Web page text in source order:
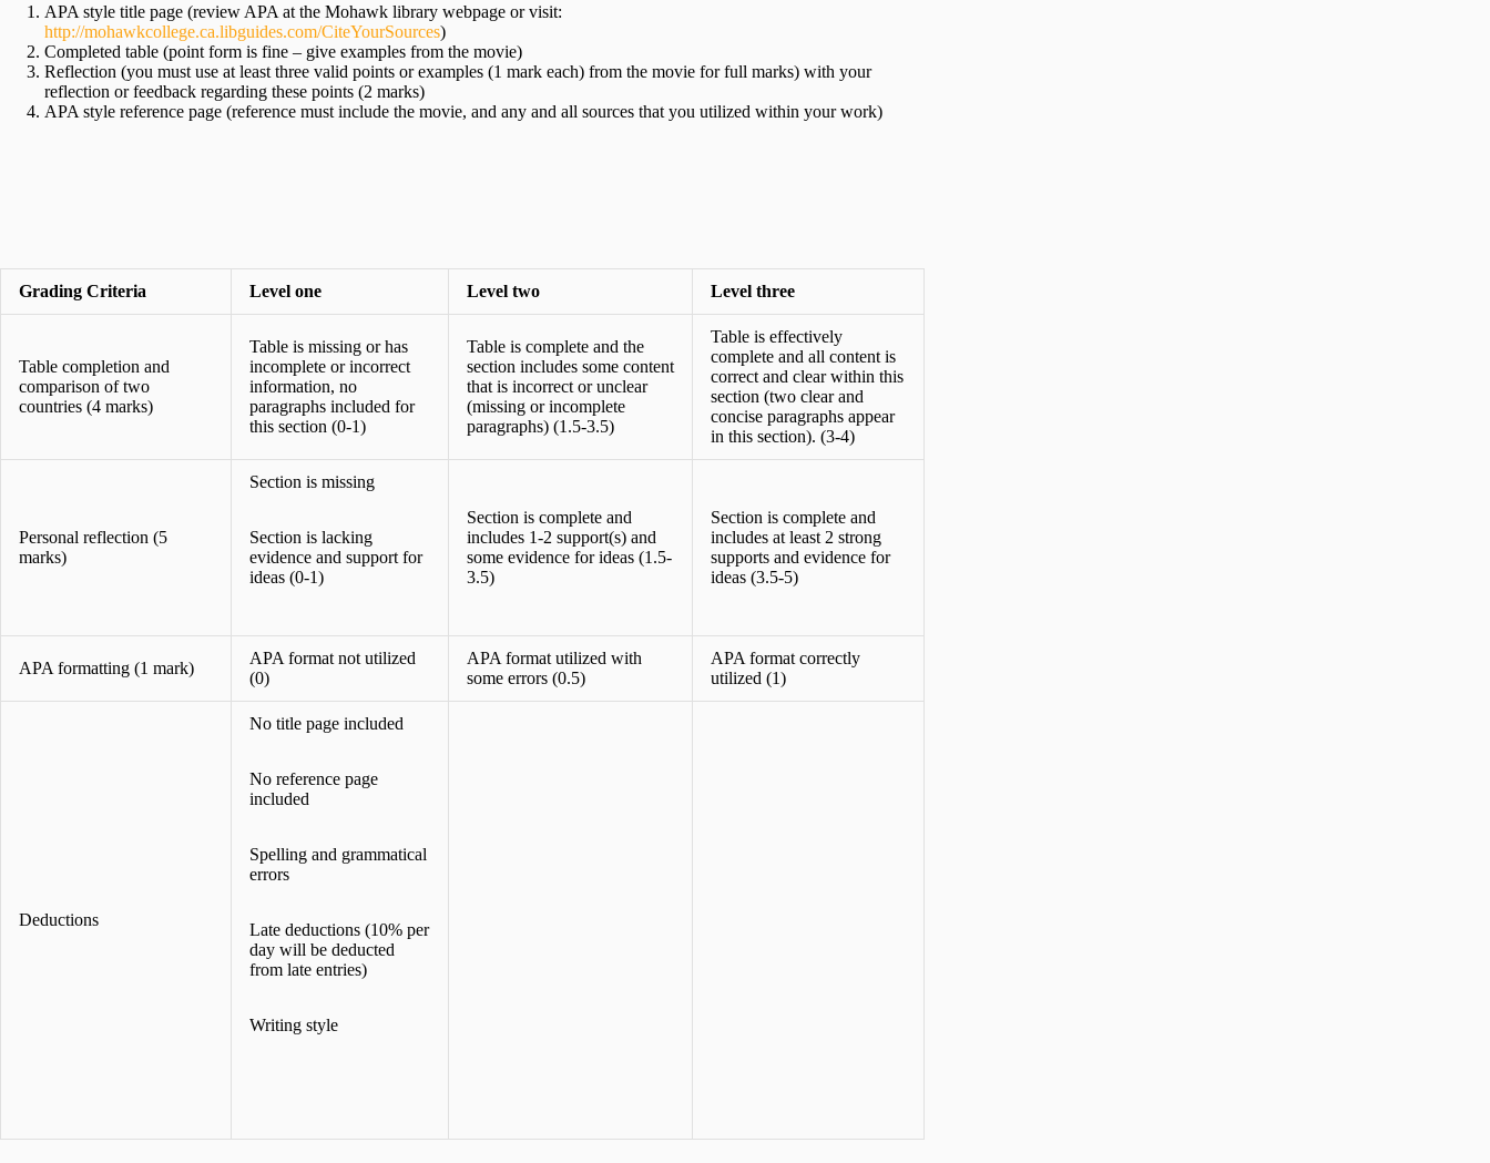
APA style title page (review APA at the Mohawk library webpage or visit:
http://mohawkcollege.ca.libguides.com/CiteYourSources)
Completed table (point form is fine – give examples from the movie)
Reflection (you must use at least three valid points or examples (1 mark each) from the movie for full marks) with your
reflection or feedback regarding these points (2 marks)
APA style reference page (reference must include the movie, and any and all sources that you utilized within your work)
Grading Criteria Level one Level two Level three
Table completion and
comparison of two
countries (4 marks)
Table is missing or has
incomplete or incorrect
information, no
paragraphs included for
this section (0-1)
Table is complete and the
section includes some content
that is incorrect or unclear
(missing or incomplete
paragraphs) (1.5-3.5)
Table is effectively
complete and all content is
correct and clear within this
section (two clear and
concise paragraphs appear
in this section). (3-4)
Personal reflection (5
marks)
Section is missing
Section is lacking
evidence and support for
ideas (0-1)
Section is complete and
includes 1-2 support(s) and
some evidence for ideas (1.5-
3.5)
Section is complete and
includes at least 2 strong
supports and evidence for
ideas (3.5-5)
APA formatting (1 mark)
APA format not utilized
(0)
APA format utilized with
some errors (0.5)
APA format correctly
utilized (1)
Deductions
No title page included
No reference page
included
Spelling and grammatical
errors
Late deductions (10% per
day will be deducted
from late entries)
Writing style